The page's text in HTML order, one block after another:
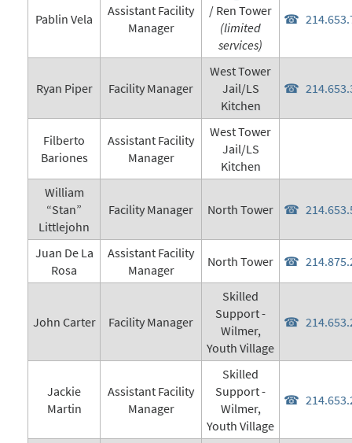
Pablin Vela
Assistant Facility
Manager
/ Ren Tower
(limited
services)
Ryan Piper Facility Manager
West Tower
Jail/LS
Kitchen
Filberto
Bariones
Assistant Facility
Manager
West Tower
Jail/LS
Kitchen
William
“Stan”
Littlejohn
Facility Manager North Tower
Juan De La
Rosa
Assistant Facility
Manager
North Tower
John Carter Facility Manager
Skilled
Support -
Wilmer,
Youth Village
Jackie
Martin
Assistant Facility
Manager
Skilled
Support -
Wilmer,
Youth Village